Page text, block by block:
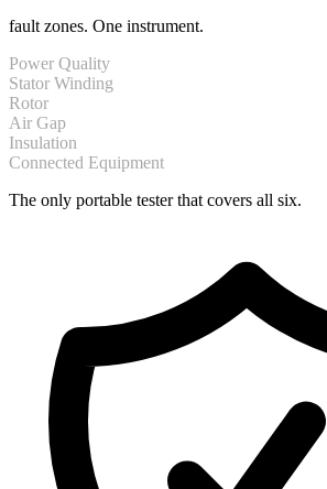
fault zones. One instrument.
Power Quality
Stator Winding
Rotor
Air Gap
Insulation
Connected Equipment
The only portable tester that covers all six.